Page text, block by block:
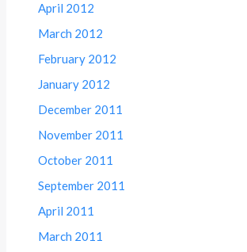
April 2012
March 2012
February 2012
January 2012
December 2011
November 2011
October 2011
September 2011
April 2011
March 2011